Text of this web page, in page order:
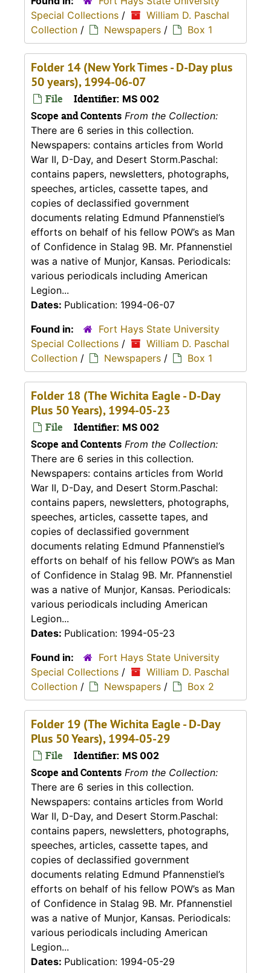
Special Collections /
William D. Paschal
Collection / Newspapers / Box 1
Folder 14 (New York Times - D-Day plus
50 years), 1994-06-07
File Identifier: MS 002
Scope and Contents From the Collection:
There are 6 series in this collection.
Newspapers: contains articles from World
War II, D-Day, and Desert Storm.Paschal:
contains papers, newsletters, photographs,
speeches, articles, cassette tapes, and
copies of declassified government
documents relating Edmund Pfannenstiel’s
efforts on behalf of his fellow POW’s as Man
of Confidence in Stalag 9B. Mr. Pfannenstiel
was a native of Munjor, Kansas. Periodicals:
various periodicals including American
Legion...
Dates: Publication: 1994-06-07
Found in:
Fort Hays State University
Special Collections /
William D. Paschal
Collection / Newspapers / Box 1
Folder 18 (The Wichita Eagle - D-Day
Plus 50 Years), 1994-05-23
File Identifier: MS 002
Scope and Contents From the Collection:
There are 6 series in this collection.
Newspapers: contains articles from World
War II, D-Day, and Desert Storm.Paschal:
contains papers, newsletters, photographs,
speeches, articles, cassette tapes, and
copies of declassified government
documents relating Edmund Pfannenstiel’s
efforts on behalf of his fellow POW’s as Man
of Confidence in Stalag 9B. Mr. Pfannenstiel
was a native of Munjor, Kansas. Periodicals:
various periodicals including American
Legion...
Dates: Publication: 1994-05-23
Found in:
Fort Hays State University
Special Collections /
William D. Paschal
Collection / Newspapers / Box 2
Folder 19 (The Wichita Eagle - D-Day
Plus 50 Years), 1994-05-29
File Identifier: MS 002
Scope and Contents From the Collection:
There are 6 series in this collection.
Newspapers: contains articles from World
War II, D-Day, and Desert Storm.Paschal:
contains papers, newsletters, photographs,
speeches, articles, cassette tapes, and
copies of declassified government
documents relating Edmund Pfannenstiel’s
efforts on behalf of his fellow POW’s as Man
of Confidence in Stalag 9B. Mr. Pfannenstiel
was a native of Munjor, Kansas. Periodicals:
various periodicals including American
Legion...
Dates: Publication: 1994-05-29